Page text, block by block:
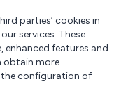
parties’ cookies in
services. These
features and
obtain more
configuration of